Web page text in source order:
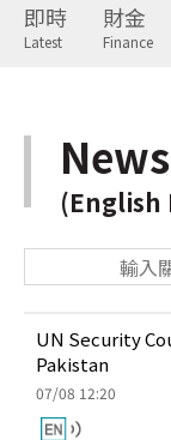
即時
Latest
財金
Finance
UN Security
Pakistan
07/08 12:20